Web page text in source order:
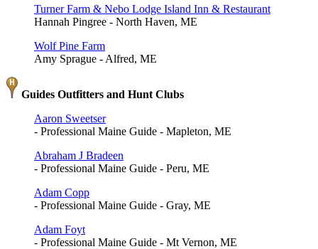
Turner Farm & Nebo Lodge Island Inn & Restaurant
Hannah Pingree - North Haven, ME
Wolf Pine Farm
Amy Sprague - Alfred, ME
Guides Outfitters and Hunt Clubs
Aaron Sweetser
- Professional Maine Guide - Mapleton, ME
Abraham J Bradeen
- Professional Maine Guide - Peru, ME
Adam Copp
- Professional Maine Guide - Gray, ME
Adam Foyt
- Professional Maine Guide - Mt Vernon, ME